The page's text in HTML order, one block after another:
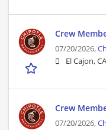
Crew
07/20/2026,
El Cajon, CA
Crew
07/20/2026,